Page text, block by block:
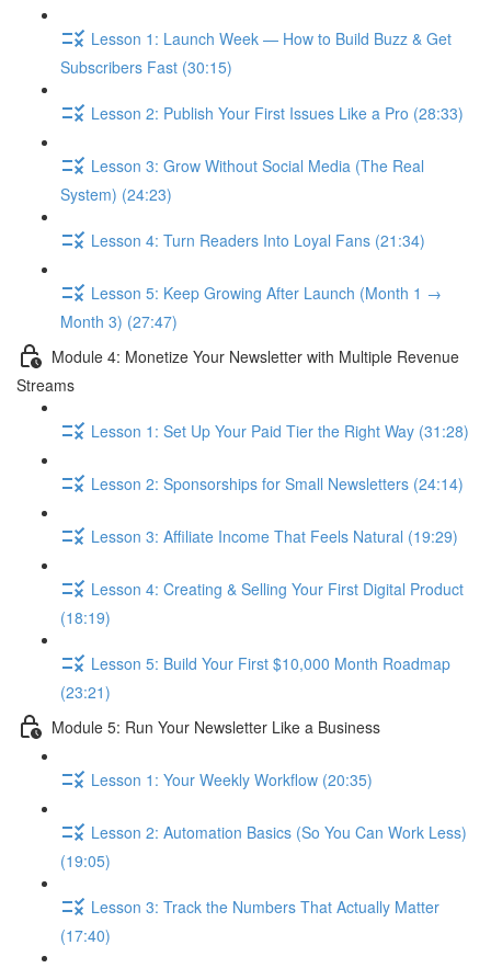
Lesson 1: Launch Week — How to Build Buzz & Get
Subscribers Fast (30:15)
Lesson 2: Publish Your First Issues Like a Pro (28:33)
Lesson 3: Grow Without Social Media (The Real
System) (24:23)
Lesson 4: Turn Readers Into Loyal Fans (21:34)
Lesson 5: Keep Growing After Launch (Month 1 →
Month 3) (27:47)
Module 4: Monetize Your Newsletter with Multiple Revenue
Streams
Lesson 1: Set Up Your Paid Tier the Right Way (31:28)
Lesson 2: Sponsorships for Small Newsletters (24:14)
Lesson 3: Affiliate Income That Feels Natural (19:29)
Lesson 4: Creating & Selling Your First Digital Product
(18:19)
Lesson 5: Build Your First $10,000 Month Roadmap
(23:21)
Module 5: Run Your Newsletter Like a Business
Lesson 1: Your Weekly Workflow (20:35)
Lesson 2: Automation Basics (So You Can Work Less)
(19:05)
Lesson 3: Track the Numbers That Actually Matter
(17:40)